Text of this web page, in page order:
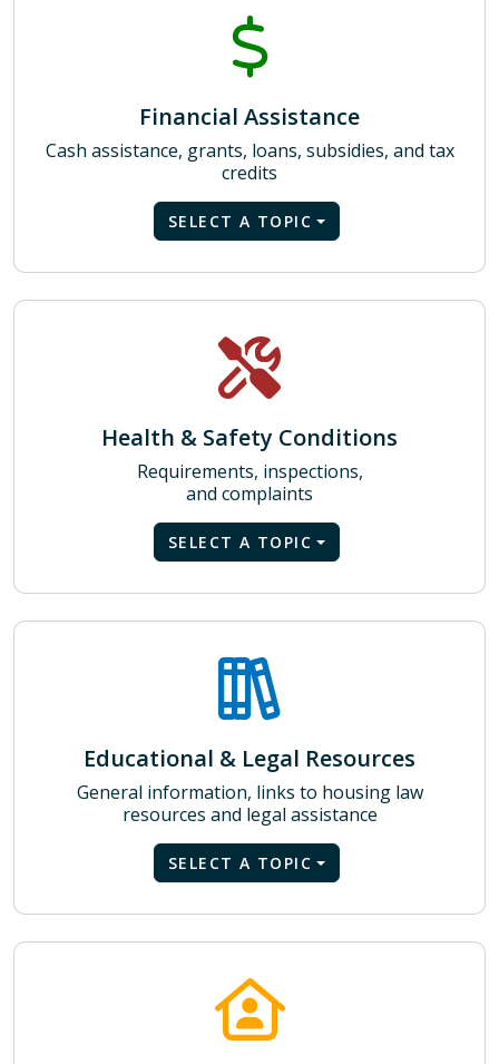
Financial Assistance
Cash assistance, grants, loans, subsidies, and tax
credits
SELECT A TOPIC
Health & Safety Conditions
Requirements, inspections,
and complaints
SELECT A TOPIC
Educational & Legal Resources
General information, links to housing law
resources and legal assistance
SELECT A TOPIC